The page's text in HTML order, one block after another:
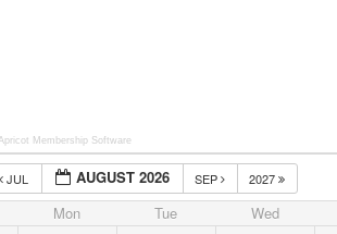
Membership Software
JUL AUGUST 2026 SEP 2027
Mon Tue Wed